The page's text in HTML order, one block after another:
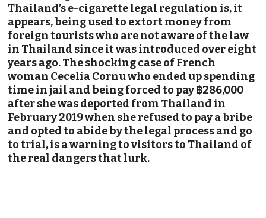
Thailand’s e-cigarette legal regulation is, it
appears, being used to extort money from
foreign tourists who are not aware of the law
in Thailand since it was introduced over eight
years ago. The shocking case of French
woman Cecelia Cornu who ended up spending
time in jail and being forced to pay ฿286,000
after she was deported from Thailand in
February 2019 when she refused to pay a bribe
and opted to abide by the legal process and go
to trial, is a warning to visitors to Thailand of
the real dangers that lurk.